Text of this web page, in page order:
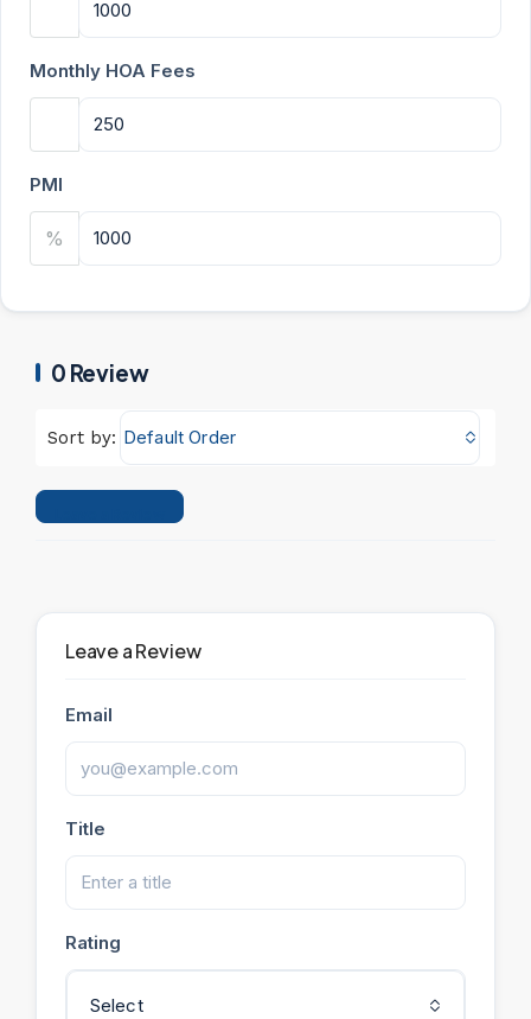
Monthly HOA Fees
PMI
%
0 Review
Sort by: Default Order
Leave a Review
Email
Title
Rating
Select